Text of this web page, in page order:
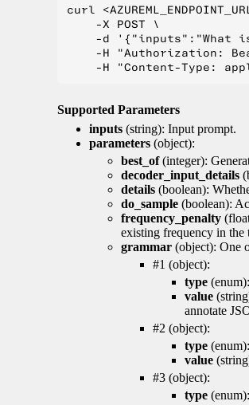
curl
    -X POST \
-d '{"inputs":"What
-H "Authorization:
Supported Parameters
inputs (string): Input prompt.
parameters (object):
best_of(integer):
decoder_input_details
details (boolean):
do_sample (boolean):
frequency_penalty
existing frequency in the
grammar (object): One
#1 (object):
type
value
annotate
#2 (object):
type
value
#3 (object):
type